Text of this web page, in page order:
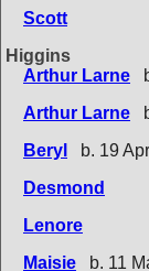
Scott
Higgins
Arthur Larne
Arthur Larne
Beryl
b. 19
Desmond
Lenore
Maisie
b. 11